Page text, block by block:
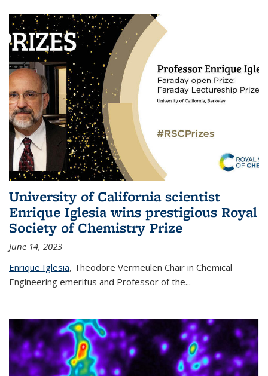
University of California scientist
Enrique Iglesia wins prestigious Royal
Society of Chemistry Prize
June 14, 2023
Enrique Iglesia, Theodore Vermeulen Chair in Chemical
Engineering emeritus and Professor of the...